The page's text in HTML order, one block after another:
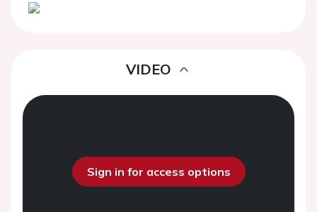
VIDEO
Sign in for access options